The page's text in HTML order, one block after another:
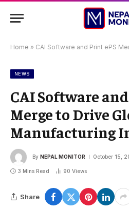
Home » CAI Software and Print ePS Merge to
NEWS
CAI Software
Merge to Drive
Manufacturing
By NEPAL MONITOR October 15,
3 Mins Read 90 Views
Share